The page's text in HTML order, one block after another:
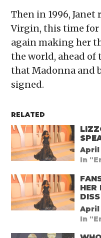
Then in 1996,
Virgin, this time
again making her
the world, ahead
that Madonna and
signed.
RELATED
April
In
HER
DISS
April
In